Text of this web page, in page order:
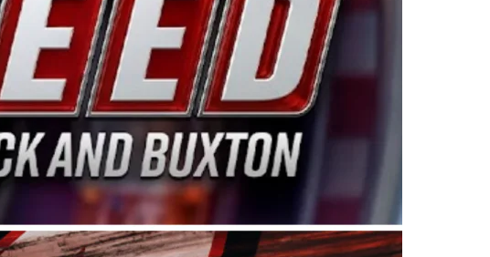
as a mechanic and later became a driver for Spears
West championship with the team. “We are proud to extend our
Matt Baker, Vice President of Sales Operations for Spears
for Spears Manufacturing to support the passion both Wayne
on the West Coast since the 1980s. This series showcases
for the talented drivers in the West to reach race fans
Huddleston, the Spears CARS Tour West features multiple racing
Late Models, Limited Late Models and Legend Cars. Four races
at Kevin Harvick’s Kern Raceway on Saturday, Nov. 15. All